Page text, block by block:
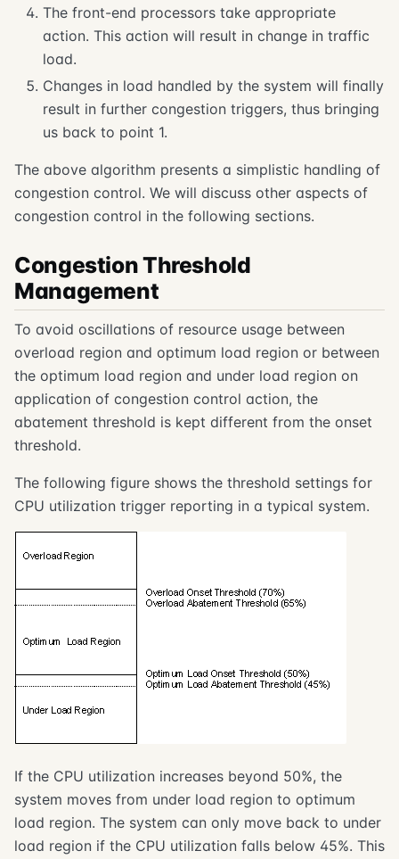
The front-end processors take appropriate
action. This action will result in change in traffic
load.
Changes in load handled by the system will finally
result in further congestion triggers, thus bringing
us back to point 1.
The above algorithm presents a simplistic handling of
congestion control. We will discuss other aspects of
congestion control in the following sections.
Congestion Threshold
Management
To avoid oscillations of resource usage between
overload region and optimum load region or between
the optimum load region and under load region on
application of congestion control action, the
abatement threshold is kept different from the onset
threshold.
The following figure shows the threshold settings for
CPU utilization trigger reporting in a typical system.
If the CPU utilization increases beyond 50%, the
system moves from under load region to optimum
load region. The system can only move back to under
load region if the CPU utilization falls below 45%. This